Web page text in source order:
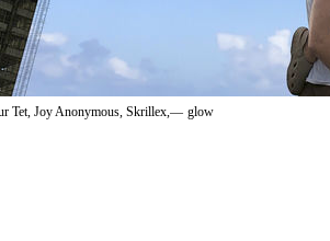
Tet, Joy Anonymous, Skrillex,— glow